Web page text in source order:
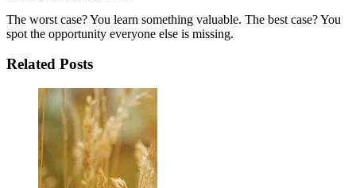
The worst case? You learn something valuable. The best case? You
spot the opportunity everyone else is missing.
Related Posts